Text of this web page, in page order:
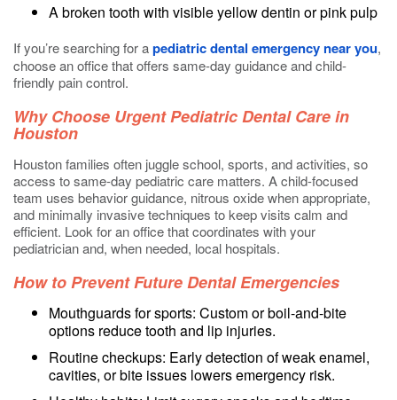
A broken tooth with visible yellow dentin or pink pulp
If you’re searching for apediatric dental emergency near you,
choose an office that offers same-day guidance and child-
friendly pain control.
Why Choose Urgent Pediatric Dental Care in
Houston
Houston families often juggle school, sports, and activities, so
access to same-day pediatric care matters. A child-focused
team uses behavior guidance, nitrous oxide when appropriate,
and minimally invasive techniques to keep visits calm and
efficient. Look for an office that coordinates with your
pediatrician and, when needed, local hospitals.
How to Prevent Future Dental Emergencies
Mouthguards for sports: Custom or boil-and-bite
options reduce tooth and lip injuries.
Routine checkups: Early detection of weak enamel,
cavities, or bite issues lowers emergency risk.